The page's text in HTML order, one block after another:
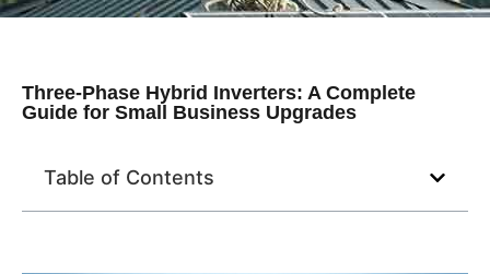
Three-Phase Hybrid Inverters: A Complete
Guide for Small Business Upgrades
Table of Contents